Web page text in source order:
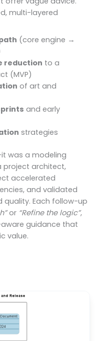
multi-layered
(core engine →
reduction to a
(MVP)
of art and
and early
strategies
was a modeling
project architect,
accelerated
and validated
Each follow-up
or “Refine the logic”,
guidance that
value.